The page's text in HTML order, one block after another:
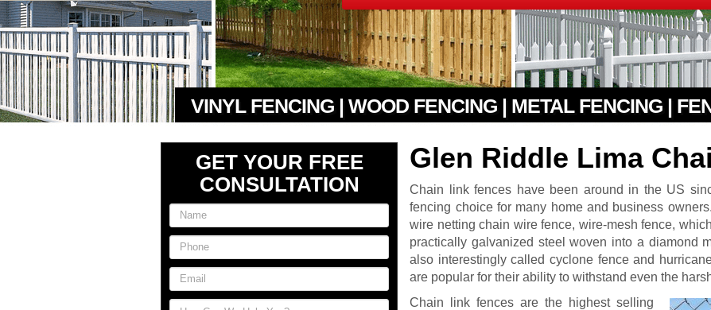
VINYL FENCING | WOOD FENCING | METAL FENCING |
GET YOUR FREE
CONSULTATION
Glen Riddle Lima
Chain link fences have been around in the US
fencing choice for many home and business
wire netting chain wire fence, wire-mesh fence,
practically galvanized steel woven into a diamond
also interestingly called cyclone fence and
are popular for their ability to withstand even the
Chain link fences are the highest selling